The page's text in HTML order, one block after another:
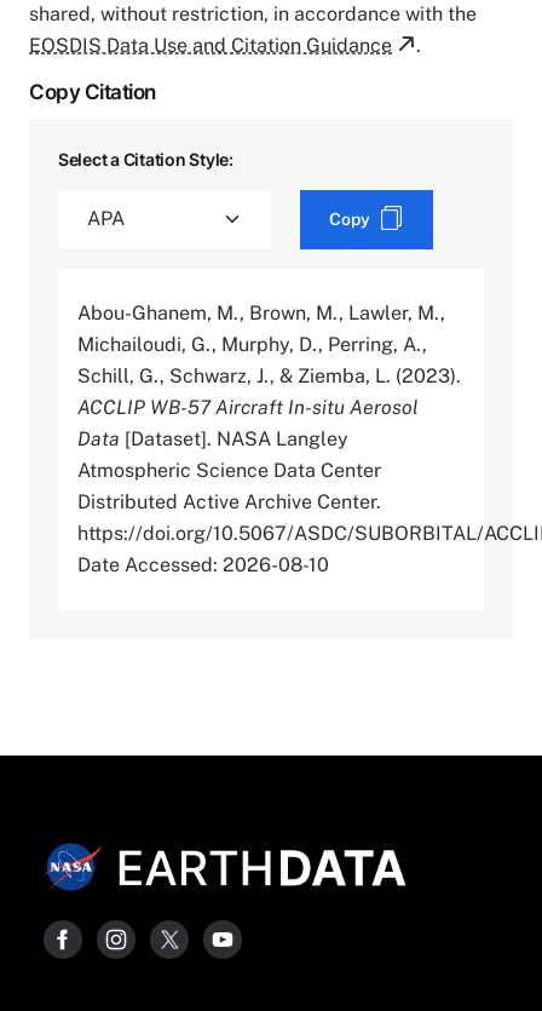
shared, without restriction, in accordance with the
EOSDIS Data Use and Citation Guidance
.
Copy Citation
Select a Citation Style:
Copy
Abou-Ghanem, M., Brown, M., Lawler, M.,
Michailoudi, G., Murphy, D., Perring, A.,
Schill, G., Schwarz, J., & Ziemba, L. (2023).
ACCLIP WB-57 Aircraft In-situ Aerosol
Data [Dataset]. NASA Langley
Atmospheric Science Data Center
Distributed Active Archive Center.
https://doi.org/10.5067/ASDC/SUBORBITAL/
Date Accessed: 2026-08-10